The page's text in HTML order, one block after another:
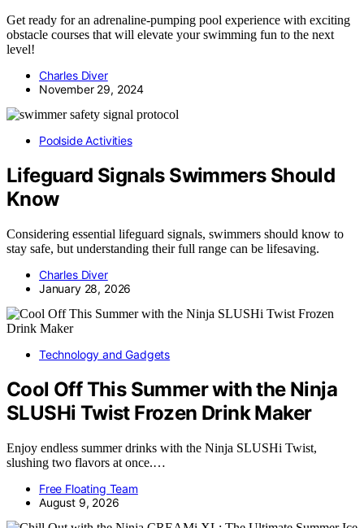
Get ready for an adrenaline-pumping pool experience with exciting
obstacle courses that will elevate your swimming fun to the next
level!
Charles Diver
November 29, 2024
Poolside Activities
Lifeguard Signals Swimmers Should
Know
Considering essential lifeguard signals, swimmers should know to
stay safe, but understanding their full range can be lifesaving.
Charles Diver
January 28, 2026
Technology and Gadgets
Cool Off This Summer with the Ninja
SLUSHi Twist Frozen Drink Maker
Enjoy endless summer drinks with the Ninja SLUSHi Twist,
slushing two flavors at once.…
Free Floating Team
August 9, 2026